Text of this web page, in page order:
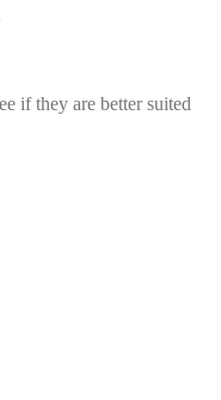
if they are better suited